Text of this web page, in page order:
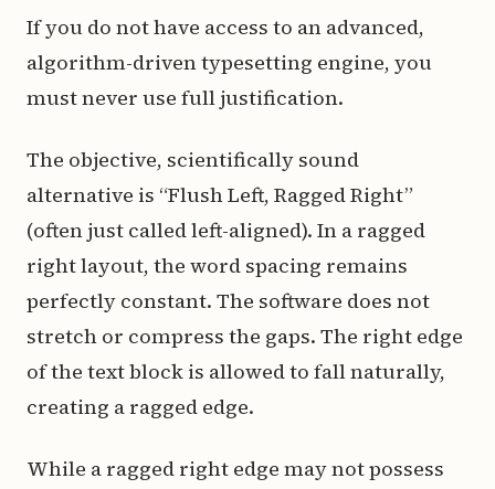
If you do not have access to an advanced,
algorithm-driven typesetting engine, you
must never use full justification.
The objective, scientifically sound
alternative is “Flush Left, Ragged Right”
(often just called left-aligned). In a ragged
right layout, the word spacing remains
perfectly constant. The software does not
stretch or compress the gaps. The right edge
of the text block is allowed to fall naturally,
creating a ragged edge.
While a ragged right edge may not possess